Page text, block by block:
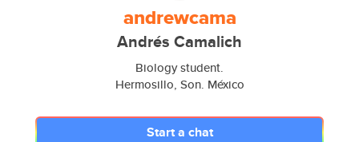
andrewcama
Andrés Camalich
Biology student.
Hermosillo, Son. México
Start a chat